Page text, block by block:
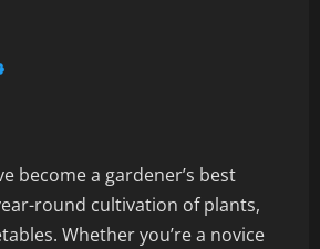
become a gardener’s best
round cultivation of plants,
Whether you’re a novice